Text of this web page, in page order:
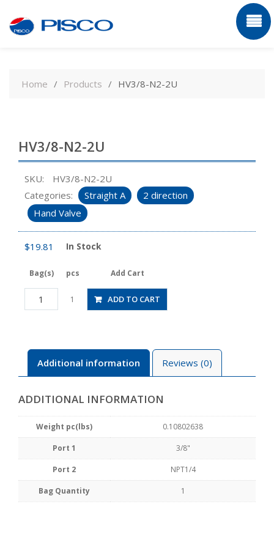
contentHome Products HV3/8-N2-2U
HV3/8-N2-2U
SKU:
HV3/8-N2-2U
Categories:
Straight A
2 direction
Hand Valve
$19.81 In Stock
Bag(s) pcs Add Cart
HV3/8-
N2-
1 ADD TO CART
Additional information Reviews (0)
ADDITIONAL INFORMATION
Weight pc(lbs) 0.10802638
Port 1 3/8"
Port 2 NPT1/4
Bag Quantity 1